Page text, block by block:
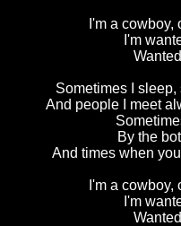
I'm a cowboy,
I'm
Sometimes I
And people I meet
By the
And times when
I'm a cowboy,
I'm